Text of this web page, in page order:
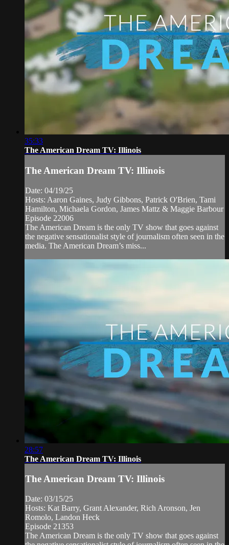
35:33
The American Dream TV: Illinois
The American Dream TV: Illinois
Date: 04/19/25
Hosts: Aaron Gaines, Judy Gibbons, Patrick O'Brien, Tami
Hamilton, Michaela Gordon, James Mattz & Maggie Barbour
Episode 22006
The American Dream is the only TV show that goes against
the negative sensationalist style of journalism often seen in the
media. The American Dream’s miss...
28:57
The American Dream TV: Illinois
The American Dream TV: Illinois
Date: 03/15/25
Hosts: Kat Barry, Grant Alexander, Rich Aronson, Jen
Romolo, Landon Heck
Episode 21353
The American Dream is the only TV show that goes against